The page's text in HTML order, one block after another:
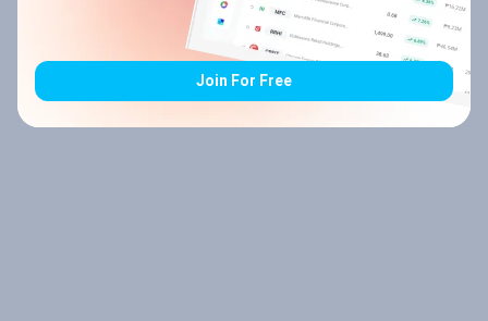
Join For Free